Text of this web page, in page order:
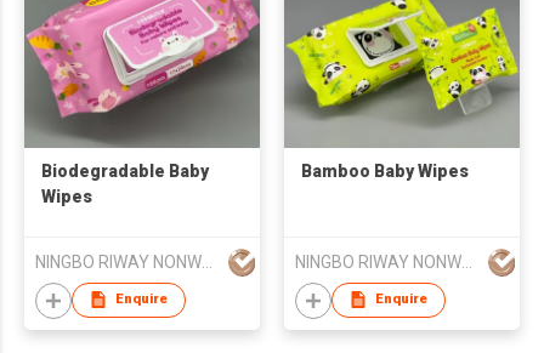
Biodegradable Baby
Wipes
NINGBO RIWAY NONWOVENS TECH CO., LTD.
Enquire
Bamboo Baby Wipes
NINGBO RIWAY NONWOVENS TECH CO., LTD.
Enquire